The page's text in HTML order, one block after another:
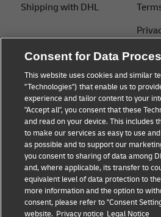
Shipping with DHL
Follow us
Consent for Data
This website uses cookies and similar
"Technologies") that enable us to
experience and tailor content to your
"Accept all", you consent that these
and read on your device. This includes
to make our services as easy to use
as possible and to support our
you consent to sharing of data among
and, where applicable, its transfer to
equivalent level of data protection to
more information and the option to
consent, please refer to "Consent
website. Privacy notice Legal Notice